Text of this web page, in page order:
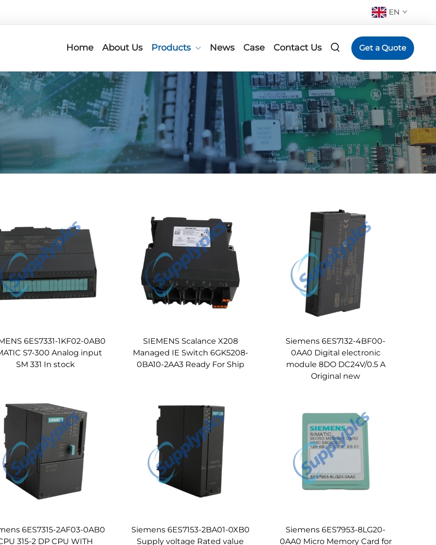
EN
Home About Us Products News Case Contact Us Get a Quote
6ES7331-1KF02-0AB0
S7-300 Analog input
SM 331 In stock
SIEMENS Scalance X208
Managed IE Switch 6GK5208-
0BA10-2AA3 Ready For Ship
Siemens 6ES7132-4BF00-
0AA0 Digital electronic
module 8DO DC24V/0.5 A
Original new
6ES7315-2AF03-0AB0
315-2 DP CPU WITH
Siemens 6ES7153-2BA01-0XB0
Supply voltage Rated value
Siemens 6ES7953-8LG20-
0AA0 Micro Memory Card for